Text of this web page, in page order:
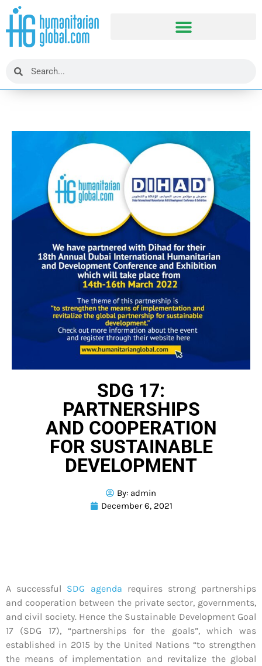
SDG 17:
PARTNERSHIPS
AND COOPERATION
FOR SUSTAINABLE
DEVELOPMENT
By: admin
December 6, 2021
A successful SDG agenda requires strong partnerships
and cooperation between the private sector, governments,
and civil society. Hence the Sustainable Development Goal
17 (SDG 17), “partnerships for the goals”, which was
established in 2015 by the United Nations “to strengthen
the means of implementation and revitalize the global